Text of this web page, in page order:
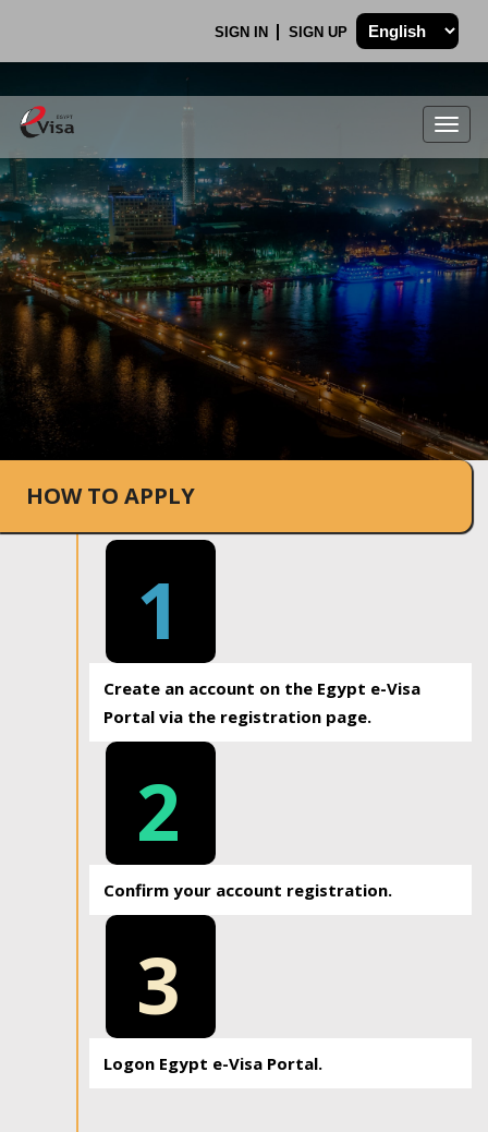
SIGN IN SIGN UP
.
HOW TO APPLY
1
Create an account on the Egypt e-Visa
Portal via the registration page.
2
Confirm your account registration.
3
Logon Egypt e-Visa Portal.